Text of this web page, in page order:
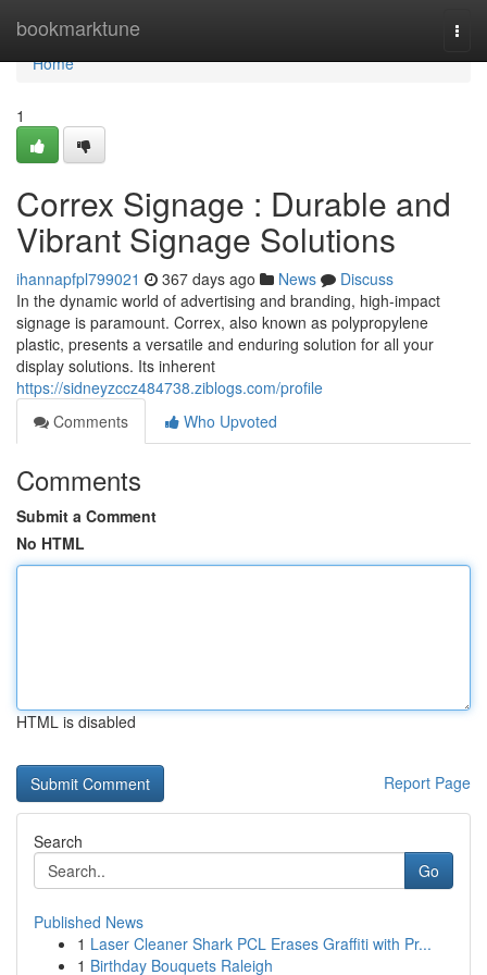
bookmarktune
Home
Home
1
Correx Signage : Durable and
Vibrant Signage Solutions
ihannapfpl799021 367 days ago News
Discuss
In the dynamic world of advertising and branding, high-impact
signage is paramount. Correx, also known as polypropylene
plastic, presents a versatile and enduring solution for all your
display solutions. Its inherent
https://sidneyzccz484738.ziblogs.com/profile
Comments
Who Upvoted
Comments
Submit a Comment
No HTML
HTML is disabled
Report Page
Search
Go
Published News
1 Laser Cleaner Shark PCL Erases Graffiti with Pr...
1 Birthday Bouquets Raleigh